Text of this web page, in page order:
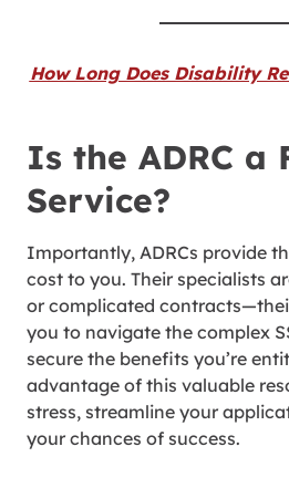
How Long Does Disability
Is the ADRC a
Service?
Importantly, ADRCs provide
cost to you. Their specialists
or complicated
you to navigate the complex
secure the benefits you’re
advantage of this valuable
stress, streamline your
your chances of success.